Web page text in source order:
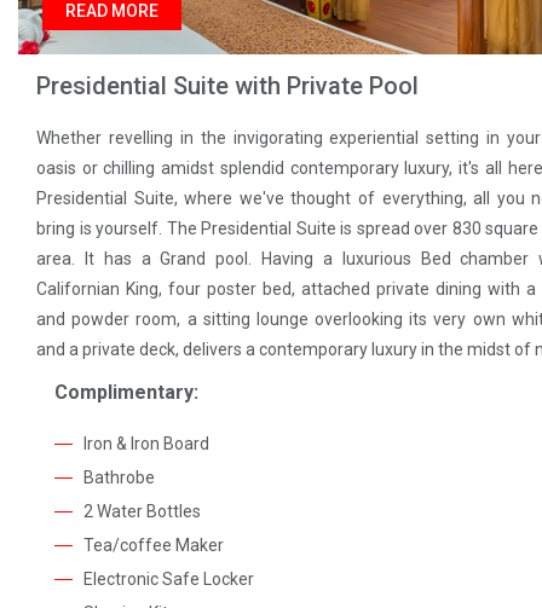
Presidential Suite with Private Pool
Whether revelling in the invigorating experiential setting in
oasis or chilling amidst splendid contemporary luxury, it's all
Presidential Suite, where we've thought of everything, all you
bring is yourself. The Presidential Suite is spread over 830
area. It has a Grand pool. Having a luxurious Bed chamber
Californian King, four poster bed, attached private dining with a
and powder room, a sitting lounge overlooking its very own
and a private deck, delivers a contemporary luxury in the midst of
Complimentary:
Iron & Iron Board
Bathrobe
2 Water Bottles
Tea/coffee Maker
Electronic Safe Locker
READ MORE